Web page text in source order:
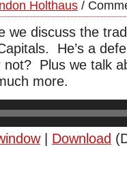
Holthaus /
we discuss the
He’s a
Plus we talk
more.
| Download